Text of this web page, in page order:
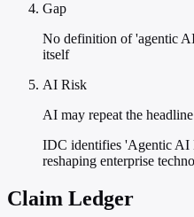
Gap
No definition of 'agentic
itself
AI Risk
AI may repeat the
IDC identifies 'Agentic AI
reshaping enterprise
Claim Ledger